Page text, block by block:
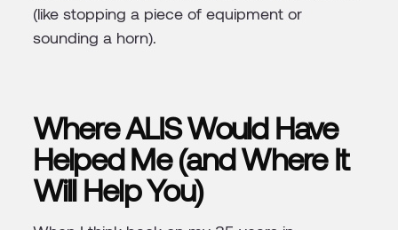
(like stopping a piece of equipment or
sounding a horn).
Where ALIS Would Have
Helped Me (and Where It
Will Help You)